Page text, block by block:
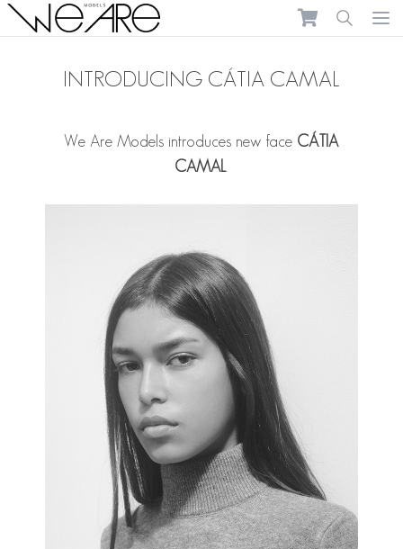
We Are Models
INTRODUCING CÁTIA CAMAL
We Are Models introduces new face CÁTIA
CAMAL.